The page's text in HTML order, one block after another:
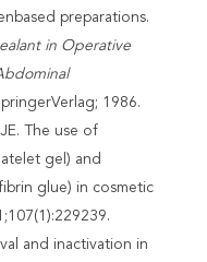
preparations.
in Operative
1986.
The use of
gel) and
glue) in cosmetic
and inactivation in